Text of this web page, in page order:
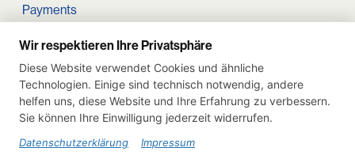
Payments
Terms and conditions
Cart
Privacy Policy
Imprint
Wir respektieren Ihre Privatsphäre
Diese Website verwendet Cookies und ähnliche
Technologien. Einige sind technisch notwendig, andere
helfen uns, diese Website und Ihre Erfahrung zu verbessern.
Sie können Ihre Einwilligung jederzeit widerrufen.
Datenschutzerklärung Impressum